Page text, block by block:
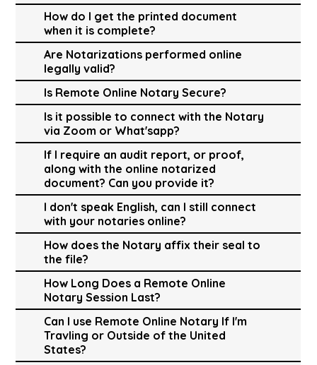
How do I get the printed document
when it is complete?
Are Notarizations performed online
legally valid?
Is Remote Online Notary Secure?
Is it possible to connect with the Notary
via Zoom or What'sapp?
If I require an audit report, or proof,
along with the online notarized
document? Can you provide it?
I don't speak English, can I still connect
with your notaries online?
How does the Notary affix their seal to
the file?
How Long Does a Remote Online
Notary Session Last?
Can I use Remote Online Notary If I'm
Travling or Outside of the United
States?